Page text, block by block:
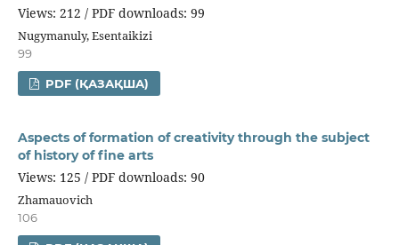
Views: 212 / PDF downloads: 99
Nugymanuly, Esentaikizi
99
PDF (ҚАЗАҚША)
Aspects of formation of creativity through the subject
of history of fine arts
Views: 125 / PDF downloads: 90
Zhamauovich
106